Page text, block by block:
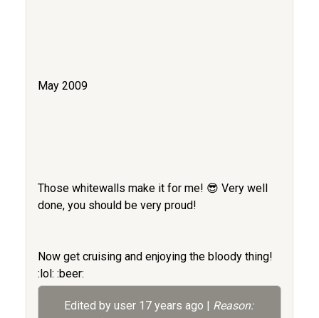
May 2009
Those whitewalls make it for me! 😎 Very well
done, you should be very proud!
Now get cruising and enjoying the bloody thing!
:lol: :beer:
Edited by user 17 years ago | Reason: